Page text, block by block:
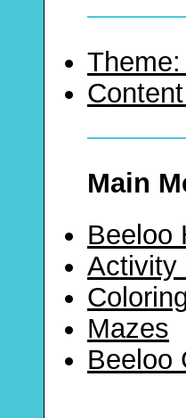
Main
Beeloo
Activity
Mazes
Beeloo